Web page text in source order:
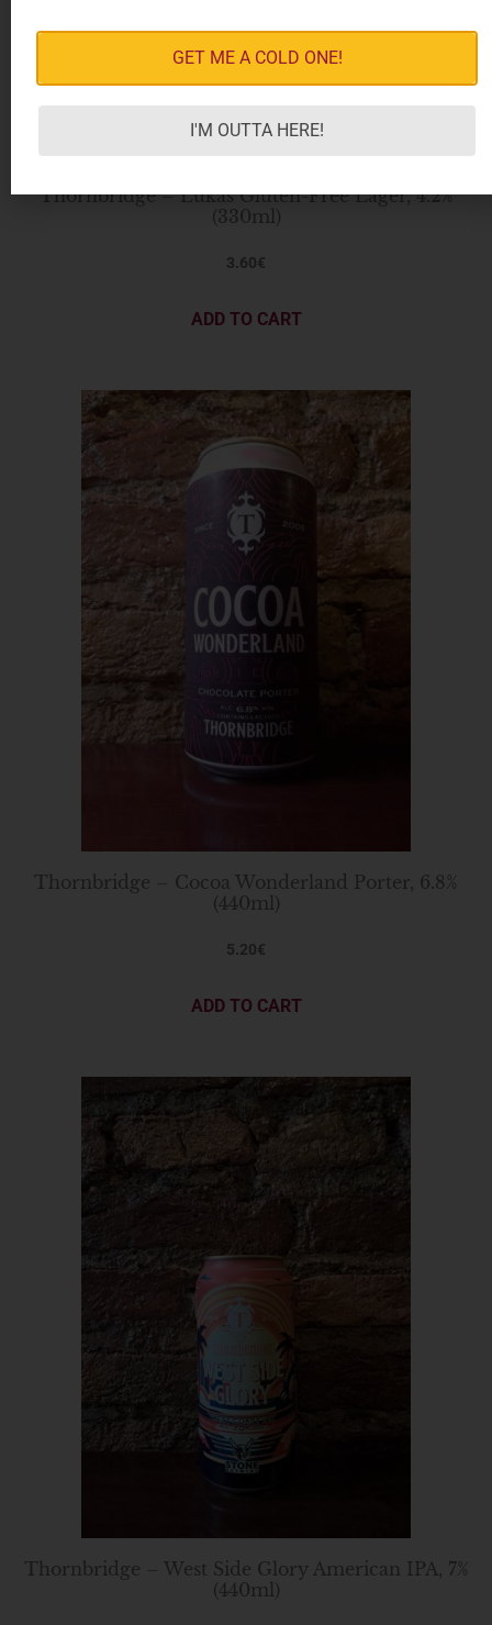
Thornbridge – Lukas Gluten-Free Lager, 4.2%
(330ml)
3.60€
ADD TO CART
Thornbridge – Cocoa Wonderland Porter, 6.8%
(440ml)
5.20€
ADD TO CART
Thornbridge – West Side Glory American IPA, 7%
(440ml)
GET ME A COLD ONE!
I'M OUTTA HERE!